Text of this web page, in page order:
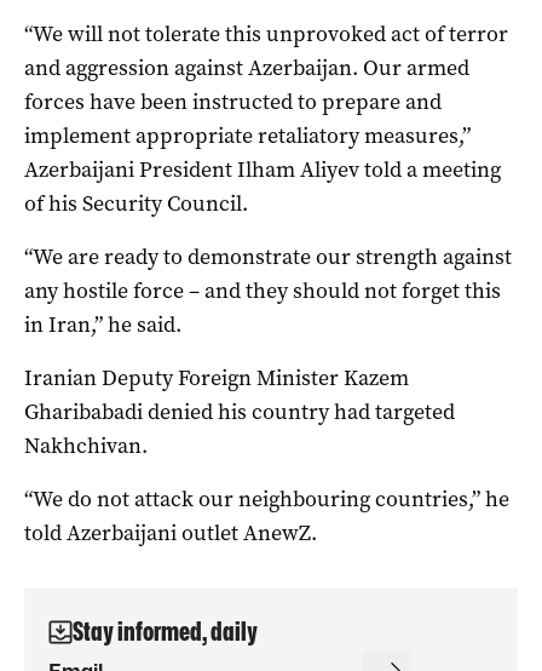
“We will not tolerate this unprovoked act of terror
and aggression against Azerbaijan. Our armed
forces have been instructed to prepare and
implement appropriate retaliatory measures,”
Azerbaijani President Ilham Aliyev told a meeting
of his Security Council.
“We are ready to demonstrate our strength against
any hostile force – and they should not forget this
in Iran,” ‌he said.
Iranian Deputy Foreign ‌Minister Kazem
Gharibabadi ⁠denied his country had targeted
Nakhchivan.
“We do not attack our neighbouring countries,” he
told Azerbaijani ​outlet AnewZ.
Stay informed, daily